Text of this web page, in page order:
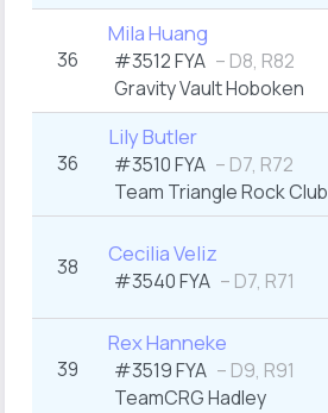
36
Mila Huang
#3512 FYA – D8, R82
Gravity Vault Hoboken
36
Lily Butler
#3510 FYA – D7, R72
Team Triangle Rock Club
38 Cecilia Veliz
#3540 FYA – D7, R71
39
Rex Hanneke
#3519 FYA – D9, R91
TeamCRG Hadley